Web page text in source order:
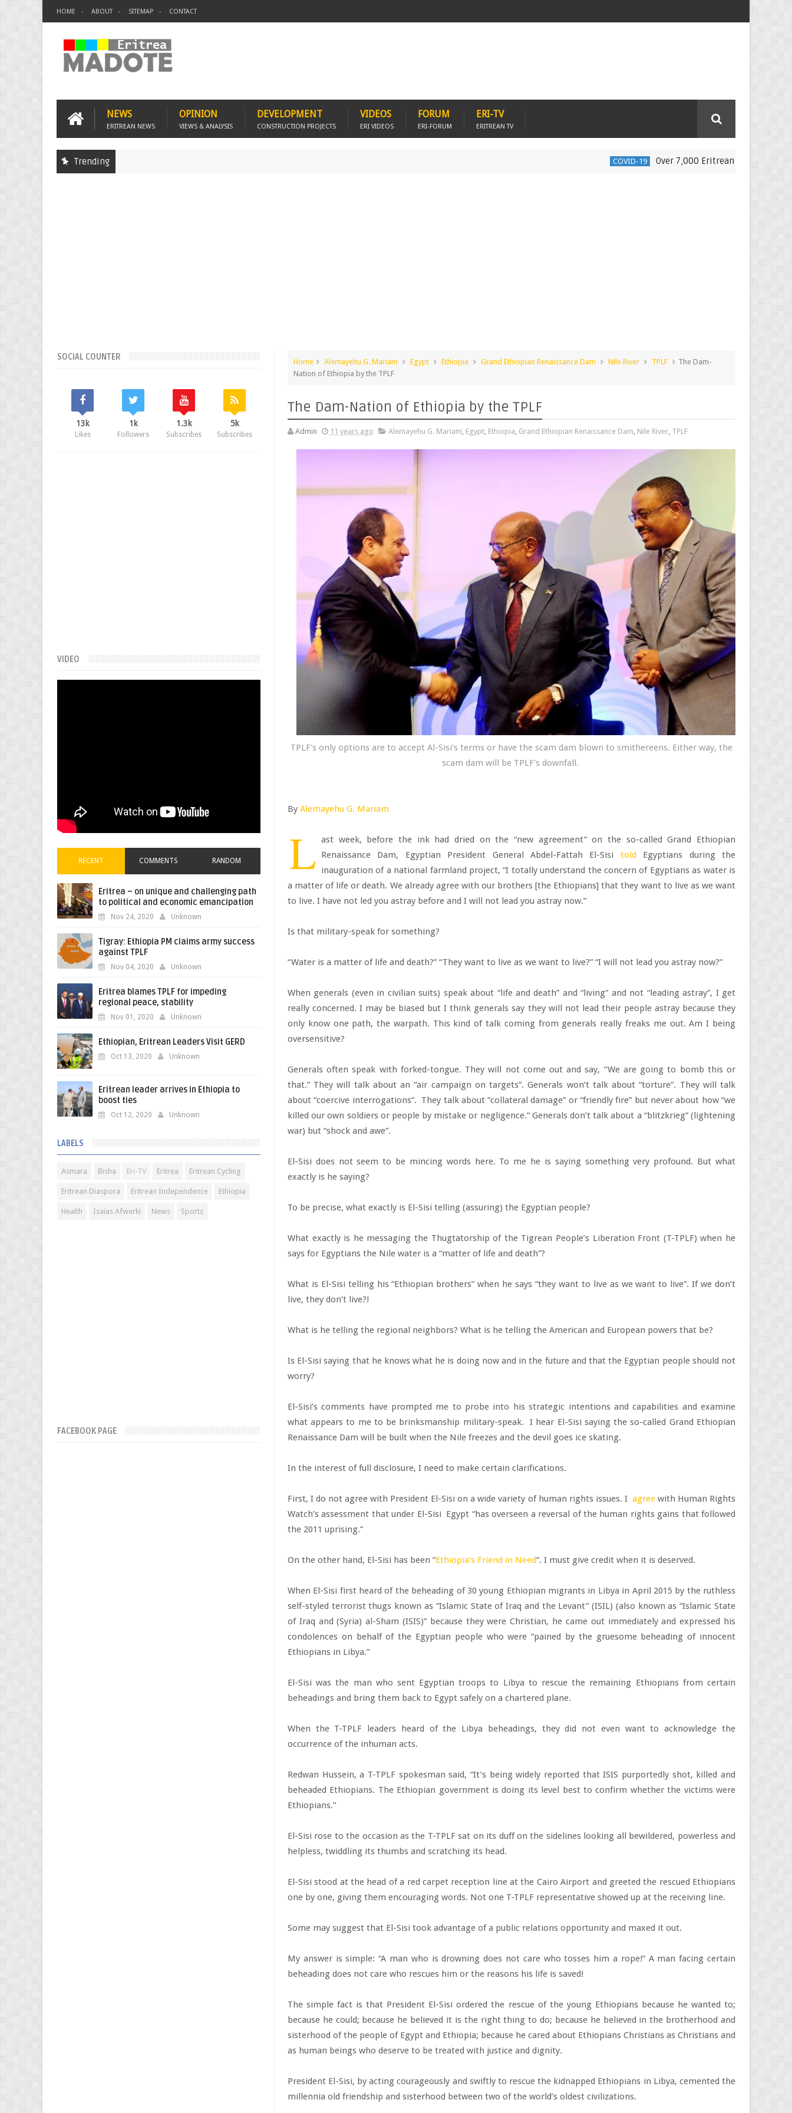
HOME ABOUT SITEMAP CONTACT
NEWS
ERITREAN NEWS
OPINION
VIEWS & ANALYSIS
DEVELOPMENT
CONSTRUCTION PROJECTS
VIDEOS
ERI VIDEOS
FORUM
ERI-FORUM
ERI-TV
ERITREAN TV
Trending Over 7,000 Eritrean nationals moved
Home Alemayehu G. Mariam Egypt Ethiopia Grand Ethiopian Renaissance Dam Nile River TPLF
The Dam-
Nation of Ethiopia by the TPLF
The Dam-Nation of Ethiopia by the TPLF
Admin 11 years ago Alemayehu G. Mariam, Egypt, Ethiopia, Grand Ethiopian Renaissance Dam, Nile River, TPLF
TPLF's only options are to accept Al-Sisi's terms or have the scam dam blown to smithereens. Either way, the
scam dam will be TPLF's downfall.
By Alemayehu G. Mariam
L ast week, before the ink had dried on the “new agreement” on the so-called Grand Ethiopian
Renaissance Dam, Egyptian President General Abdel-Fattah El-Sisi told Egyptians during the
inauguration of a national farmland project, “I totally understand the concern of Egyptians as water is
a matter of life or death. We already agree with our brothers [the Ethiopians] that they want to live as we want
to live. I have not led you astray before and I will not lead you astray now.”
Is that military-speak for something?
“Water is a matter of life and death?” “They want to live as we want to live?” “I will not lead you astray now?”
When generals (even in civilian suits) speak about “life and death” and “living” and not “leading astray”, I get
really concerned. I may be biased but I think generals say they will not lead their people astray because they
only know one path, the warpath. This kind of talk coming from generals really freaks me out. Am I being
oversensitive?
Generals often speak with forked-tongue. They will not come out and say, “We are going to bomb this or
that.” They will talk about an “air campaign on targets”. Generals won’t talk about “torture”. They will talk
about “coercive interrogations”. They talk about “collateral damage” or “friendly fire” but never about how “we
killed our own soldiers or people by mistake or negligence.” Generals don’t talk about a “blitzkrieg” (lightening
war) but “shock and awe”.
El-Sisi does not seem to be mincing words here. To me he is saying something very profound. But what
exactly is he saying?
To be precise, what exactly is El-Sisi telling (assuring) the Egyptian people?
What exactly is he messaging the Thugtatorship of the Tigrean People’s Liberation Front (T-TPLF) when he
says for Egyptians the Nile water is a “matter of life and death”?
What is El-Sisi telling his “Ethiopian brothers” when he says “they want to live as we want to live”. If we don’t
live, they don’t live?!
What is he telling the regional neighbors? What is he telling the American and European powers that be?
Is El-Sisi saying that he knows what he is doing now and in the future and that the Egyptian people should not
worry?
El-Sisi’s comments have prompted me to probe into his strategic intentions and capabilities and examine
what appears to me to be brinksmanship military-speak. I hear El-Sisi saying the so-called Grand Ethiopian
Renaissance Dam will be built when the Nile freezes and the devil goes ice skating.
In the interest of full disclosure, I need to make certain clarifications.
First, I do not agree with President El-Sisi on a wide variety of human rights issues. I agreewith Human Rights
Watch’s assessment that under El-Sisi Egypt “has overseen a reversal of the human rights gains that followed
the 2011 uprising.”
On the other hand, El-Sisi has been “Ethiopia’s Friend in Need”. I must give credit when it is deserved.
When El-Sisi first heard of the beheading of 30 young Ethiopian migrants in Libya in April 2015 by the ruthless
self-styled terrorist thugs known as “Islamic State of Iraq and the Levant” (ISIL) (also known as “Islamic State
of Iraq and (Syria) al-Sham (ISIS)” because they were Christian, he came out immediately and expressed his
condolences on behalf of the Egyptian people who were “pained by the gruesome beheading of innocent
Ethiopians in Libya.”
El-Sisi was the man who sent Egyptian troops to Libya to rescue the remaining Ethiopians from certain
beheadings and bring them back to Egypt safely on a chartered plane.
When the T-TPLF leaders heard of the Libya beheadings, they did not even want to acknowledge the
occurrence of the inhuman acts.
Redwan Hussein, a T-TPLF spokesman said, “It’s being widely reported that ISIS purportedly shot, killed and
beheaded Ethiopians. The Ethiopian government is doing its level best to confirm whether the victims were
Ethiopians.”
El-Sisi rose to the occasion as the T-TPLF sat on its duff on the sidelines looking all bewildered, powerless and
helpless, twiddling its thumbs and scratching its head.
El-Sisi stood at the head of a red carpet reception line at the Cairo Airport and greeted the rescued Ethiopians
one by one, giving them encouraging words. Not one T-TPLF representative showed up at the receiving line.
Some may suggest that El-Sisi took advantage of a public relations opportunity and maxed it out.
My answer is simple: “A man who is drowning does not care who tosses him a rope!” A man facing certain
beheading does not care who rescues him or the reasons his life is saved!
The simple fact is that President El-Sisi ordered the rescue of the young Ethiopians because he wanted to;
because he could; because he believed it is the right thing to do; because he believed in the brotherhood and
sisterhood of the people of Egypt and Ethiopia; because he cared about Ethiopians Christians as Christians and
as human beings who deserve to be treated with justice and dignity.
President El-Sisi, by acting courageously and swiftly to rescue the kidnapped Ethiopians in Libya, cemented the
millennia old friendship and sisterhood between two of the world’s oldest civilizations.
SOCIAL COUNTER
13k
Likes
1k
Followers
1.3k
Subscribes
5k
Subscribes
VIDEO
RECENT COMMENTS RANDOM
Eritrea – on unique and challenging path
to political and economic emancipation
Nov 24, 2020 Unknown
Tigray: Ethiopia PM claims army success
against TPLF
Nov 04, 2020 Unknown
Eritrea blames TPLF for impeding
regional peace, stability
Nov 01, 2020 Unknown
Ethiopian, Eritrean Leaders Visit GERD
Oct 13, 2020 Unknown
Eritrean leader arrives in Ethiopia to
boost ties
Oct 12, 2020 Unknown
LABELS
Asmara Bisha Eri-TV Eritrea Eritrean Cycling
Eritrean Diaspora Eritrean Independence Ethiopia
Health Isaias Afwerki News Sports
FACEBOOK PAGE